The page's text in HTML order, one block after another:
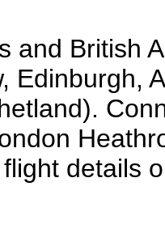
and British
Edinburgh,
details